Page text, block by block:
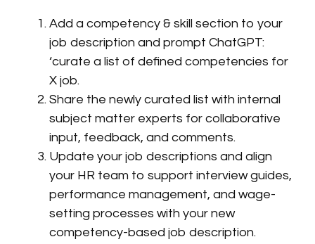
Add a competency & skill section to your
job description and prompt ChatGPT:
‘curate a list of defined competencies for
X job.
Share the newly curated list with internal
subject matter experts for collaborative
input, feedback, and comments.
Update your job descriptions and align
your HR team to support interview guides,
performance management, and wage-
setting processes with your new
competency-based job description.